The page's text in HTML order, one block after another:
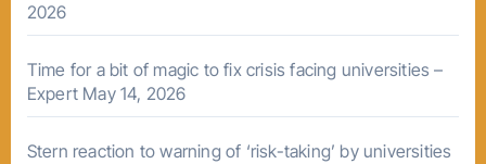
2026
Time for a bit of magic to fix crisis facing universities –
Expert May 14, 2026
Stern reaction to warning of ‘risk-taking’ by universities